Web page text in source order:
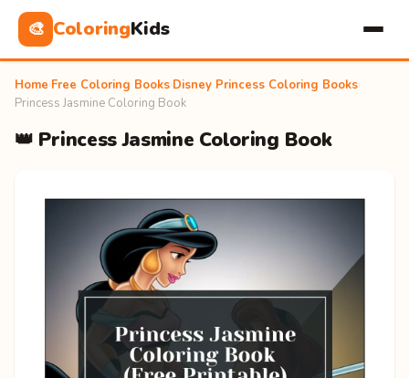
🎨 ColoringKids
Home Free Coloring Books Disney Princess Coloring Books
Princess Jasmine Coloring Book
👑 Princess Jasmine Coloring Book